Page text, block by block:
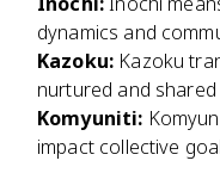
dynamics and
Kazoku: Kazoku
nurtured and
Komyuniti:
impact collective